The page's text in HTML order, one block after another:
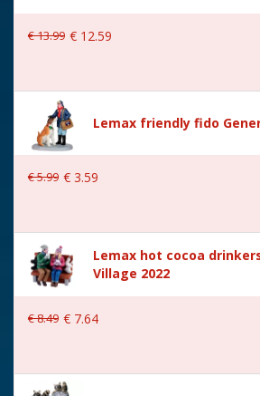
€13.99 € 12.59
Lemax friendly fido
€5.99 € 3.59
Lemax hot cocoa
Village 2022
€8.49 € 7.64